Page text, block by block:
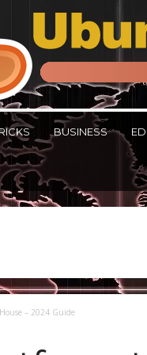
BUSINESS
– 2024 Guide